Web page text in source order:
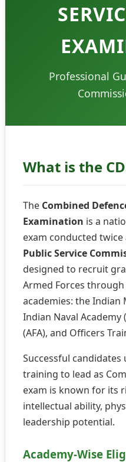
Professional
What is the
The Combined
Examination is a
exam conducted twice
Public Service
designed to recruit
Armed Forces
academies: the Indian
Indian Naval Academy
(AFA), and Officers
Successful
training to lead as
exam is known for its
intellectual ability,
leadership potential.
Academy-Wise